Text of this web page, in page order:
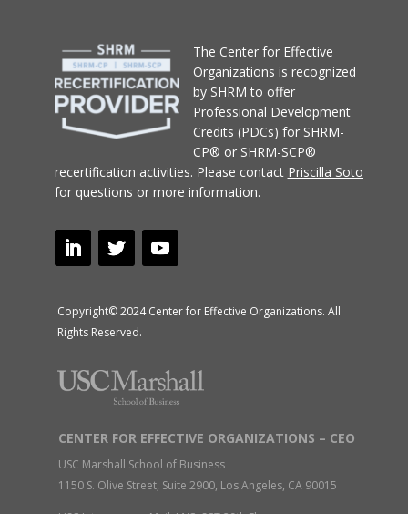
The Center for Effective
Organizations is recognized
by SHRM to offer
Professional Development
Credits (PDCs) for SHRM-
CP® or SHRM-SCP®
recertification activities. Please contact Priscilla Soto
for questions or more information.
Copyright© 2024 Center for Effective Organizations. All
Rights Reserved.
CENTER FOR EFFECTIVE ORGANIZATIONS – CEO
USC Marshall School of Business
1150 S. Olive Street, Suite 2900, Los Angeles, CA 90015